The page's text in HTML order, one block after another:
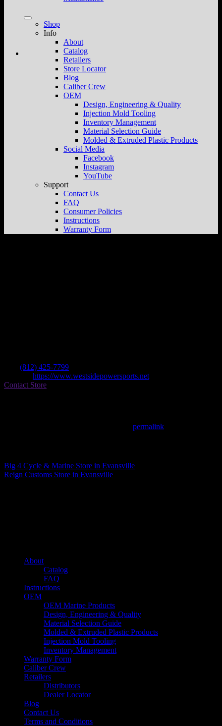
Shop
Info
About
Catalog
Retailers
Store Locator
Blog
Caliber Crew
OEM
Design, Engineering & Quality
Injection Mold Tooling
Inventory Management
Material Selection Guide
Molded & Extruded Plastic Products
Social Media
Facebook
Instagram
YouTube
Support
Contact Us
FAQ
Consumer Policies
Instructions
Warranty Form
(812) 425-7799
https://www.westsidepowersports.net
Contact Store
permalink
Big 4 Cycle & Marine Store in Evansville
Reign Customs Store in Evansville
About
Catalog
FAQ
Instructions
OEM
OEM Marine Products
Design, Engineering & Quality
Material Selection Guide
Molded & Extruded Plastic Products
Injection Mold Tooling
Inventory Management
Warranty Form
Caliber Crew
Retailers
Distributors
Dealer Locator
Blog
Contact Us
Terms and Conditions